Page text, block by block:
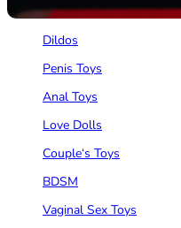
Vibrators
Dildos
Penis Toys
Anal Toys
Love Dolls
Couple‘s Toys
BDSM
Vaginal Sex Toys